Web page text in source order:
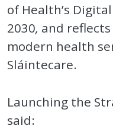
of Health’s
2030, and
modern health
Sláintecare.
Launching the
said: